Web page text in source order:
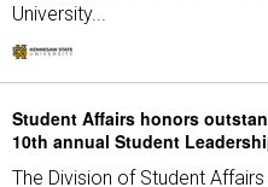
University...
Student Affairs honors
10th annual Student
The Division of Student